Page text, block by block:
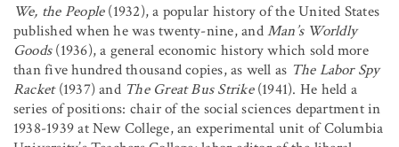
We, the People(1932), a popular history of the United States
published when he was twenty-nine, andMan’s Worldly
Goods(1936), a general economic history which sold more
than five hundred thousand copies, as well as The Labor Spy
Racket(1937) and The Great Bus Strike(1941). He held a
series of positions: chair of the social sciences department in
1938-1939 at New College, an experimental unit of Columbia